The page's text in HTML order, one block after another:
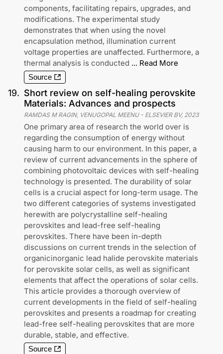
components, facilitating repairs, upgrades, and
modifications. The experimental study
demonstrates that when using the novel
encapsulation method, illumination current
voltage properties are unaffected. Furthermore, a
thermal analysis is conducted ... Read More
Source
19. Short review on self-healing perovskite
Materials: Advances and prospects
RAMDAS M RAGIN, VENUGOPAL MEENU- ELSEVIER BV, 2023
One primary area of research the world over is
regarding the consumption of energy without
causing harm to our environment. In this paper, a
review of current advancements in the sphere of
combining photovoltaic devices with self-healing
technology is presented. The durability of solar
cells is a crucial aspect for long-term usage. The
two different categories of systems investigated
herewith are polycrystalline self-healing
perovskites and lead-free self-healing
perovskites. There have been in-depth
discussions on current trends in the selection of
organicinorganic lead halide perovskite materials
for perovskite solar cells, as well as significant
elements that affect the operations of solar cells.
This article provides a thorough overview of
current developments in the field of self-healing
perovskites and presents a roadmap for creating
lead-free self-healing perovskites that are more
durable, stable, and effective.
Source